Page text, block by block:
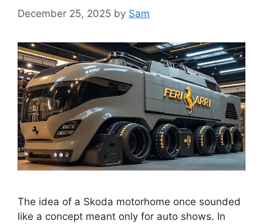
December 25, 2025 by Sam
The idea of a Skoda motorhome once sounded
like a concept meant only for auto shows. In